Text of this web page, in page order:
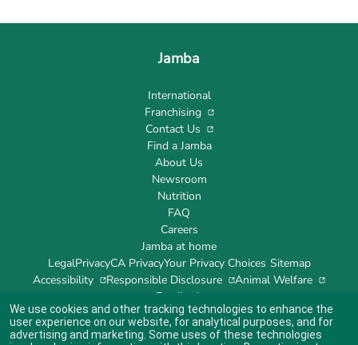
Jamba
International
Franchising
Contact Us
Find a Jamba
About Us
Newsroom
Nutrition
FAQ
Careers
Jamba at home
LegalPrivacyCA PrivacyYour Privacy Choices Sitemap
Accessibility
Responsible Disclosure
Animal Welfare
Feedback
We use cookies and other tracking technologies to enhance the
user experience on our website, for analytical purposes, and for
advertising and marketing. Some uses of these technologies